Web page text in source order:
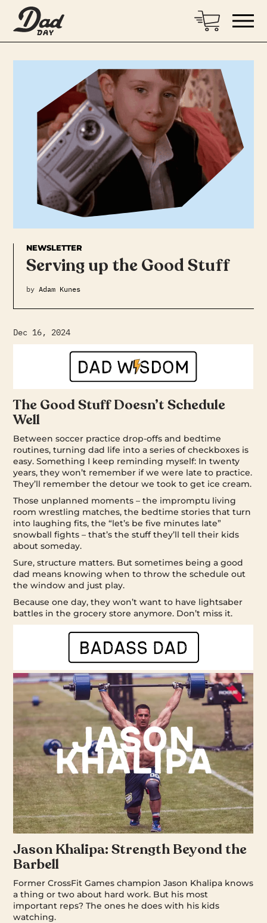
NEWSLETTER
Serving up the Good Stuff
by Adam Kunes
Dec 16, 2024
The Good Stuff Doesn’t Schedule
Well
Between soccer practice drop-offs and bedtime
routines, turning dad life into a series of checkboxes is
easy. Something I keep reminding myself: In twenty
years, they won’t remember if we were late to practice.
They’ll remember the detour we took to get ice cream.
Those unplanned moments – the impromptu living
room wrestling matches, the bedtime stories that turn
into laughing fits, the “let’s be five minutes late”
snowball fights – that’s the stuff they’ll tell their kids
about someday.
Sure, structure matters. But sometimes being a good
dad means knowing when to throw the schedule out
the window and just play.
Because one day, they won’t want to have lightsaber
battles in the grocery store anymore. Don’t miss it.
Jason Khalipa: Strength Beyond the
Barbell
Former CrossFit Games champion Jason Khalipa knows
a thing or two about hard work. But his most
important reps? The ones he does with his kids
watching.